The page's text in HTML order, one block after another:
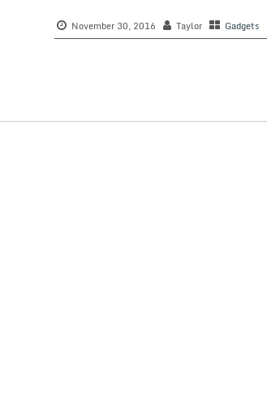
November 30, 2016 Taylor Gadgets